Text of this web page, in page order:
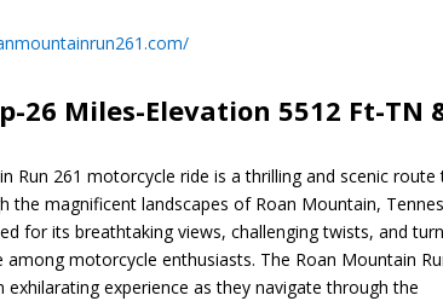
26 Miles-Elevation 5512 Ft-TN
Run 261 motorcycle ride is a thrilling and scenic route
the magnificent landscapes of Roan Mountain,
for its breathtaking views, challenging twists, and
motorcycle enthusiasts. The Roan Mountain
exhilarating experience as they navigate through the